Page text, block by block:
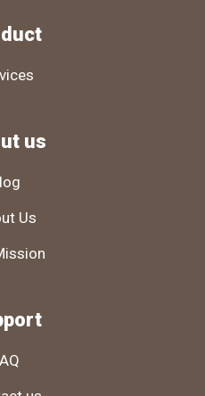
us
Us